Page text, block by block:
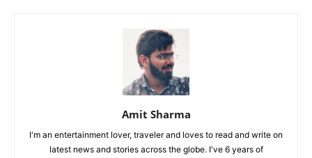
Amit Sharma
I'm an entertainment lover, traveler and loves to read and write on
latest news and stories across the globe. I've 6 years of